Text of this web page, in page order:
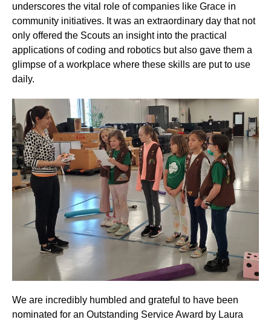
underscores the vital role of companies like Grace in
community initiatives. It was an extraordinary day that not
only offered the Scouts an insight into the practical
applications of coding and robotics but also gave them a
glimpse of a workplace where these skills are put to use
daily.
We are incredibly humbled and grateful to have been
nominated for an Outstanding Service Award by Laura